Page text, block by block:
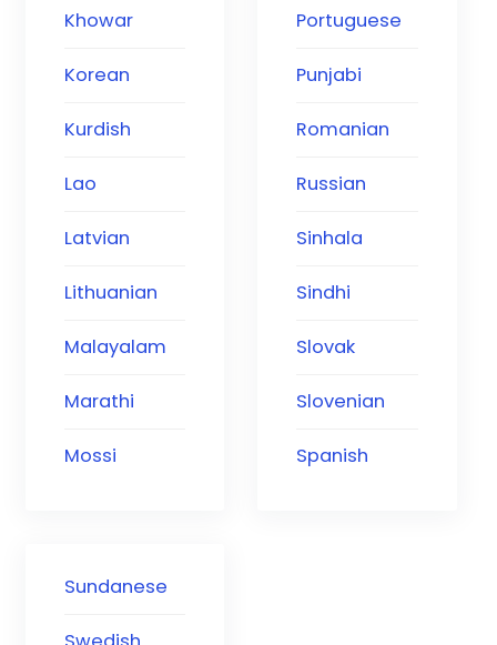
Khowar
Korean
Kurdish
Lao
Latvian
Lithuanian
Malayalam
Marathi
Mossi
Portuguese
Punjabi
Romanian
Russian
Sinhala
Sindhi
Slovak
Slovenian
Spanish
Sundanese